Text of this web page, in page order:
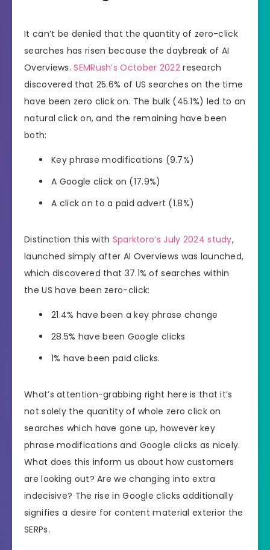
It can’t be denied that the quantity of zero-click
searches has risen because the daybreak of AI
Overviews.SEMRush’s October 2022research
discovered that 25.6% of US searches on the time
have been zero click on. The bulk (45.1%) led to an
natural click on, and the remaining have been
both:
Key phrase modifications (9.7%)
A Google click on (17.9%)
A click on to a paid advert (1.8%)
Distinction this with Sparktoro’s July 2024 study,
launched simply after AI Overviews was launched,
which discovered that 37.1% of searches within
the US have been zero-click:
21.4% have been a key phrase change
28.5% have been Google clicks
1% have been paid clicks.
What’s attention-grabbing right here is that it’s
not solely the quantity of whole zero click on
searches which have gone up, however key
phrase modifications and Google clicks as nicely.
What does this inform us about how customers
are looking out? Are we changing into extra
indecisive? The rise in Google clicks additionally
signifies a desire for content material exterior the
SERPs.